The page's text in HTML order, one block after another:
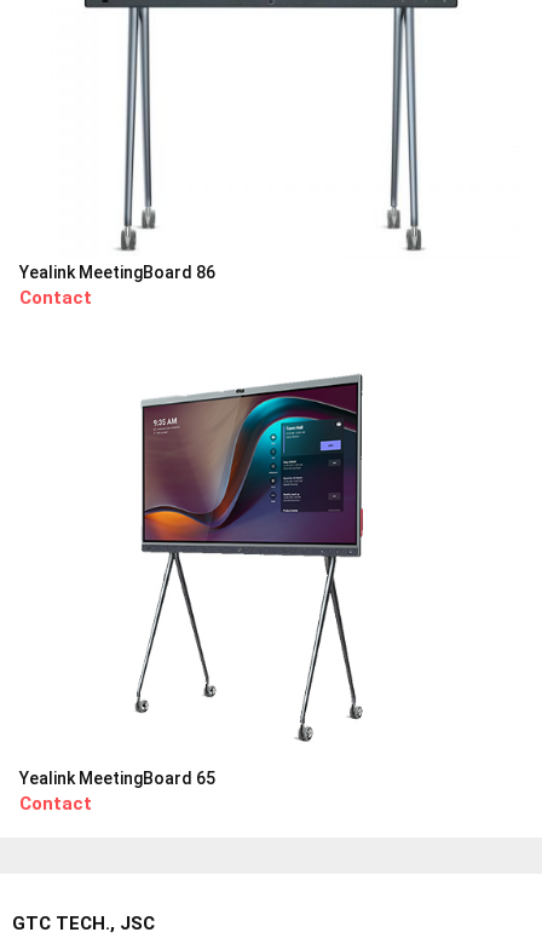
Yealink MeetingBoard 86
Contact
Yealink MeetingBoard 65
Contact
GTC TECH., JSC